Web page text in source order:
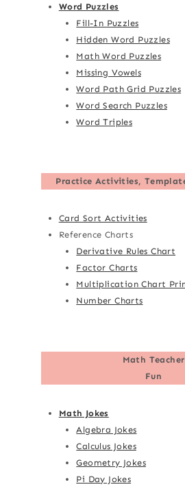
Word Puzzles
Fill-In Puzzles
Hidden Word Puzzles
Math Word Puzzles
Missing Vowels
Word Path Grid Puzzles
Word Search Puzzles
Word Triples
Practice Activities,
Card Sort Activities
Reference Charts
Derivative Rules Chart
Factor Charts
Multiplication Chart
Number Charts
Math Teacher
Fun
Math Jokes
Algebra Jokes
Calculus Jokes
Geometry Jokes
Pi Day Jokes